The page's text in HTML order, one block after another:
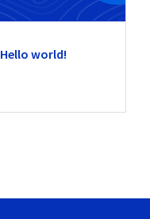
Hello world!